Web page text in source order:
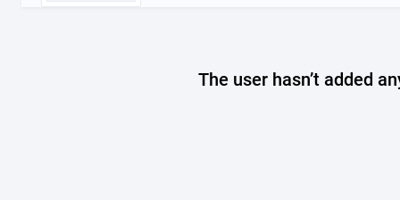
The user hasn’t added